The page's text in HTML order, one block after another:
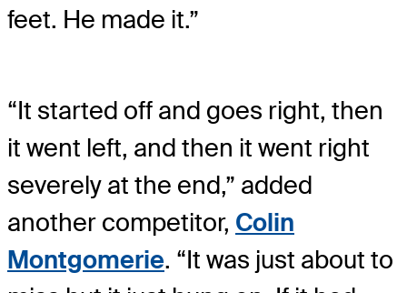
feet. He made it.”
“It started off and goes right, then
it went left, and then it went right
severely at the end,” added
another competitor, Colin
Montgomerie. “It was just about to